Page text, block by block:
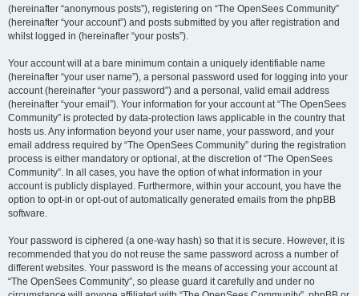
(hereinafter “anonymous posts”), registering on “The OpenSees Community”
(hereinafter “your account”) and posts submitted by you after registration and
whilst logged in (hereinafter “your posts”).
Your account will at a bare minimum contain a uniquely identifiable name
(hereinafter “your user name”), a personal password used for logging into your
account (hereinafter “your password”) and a personal, valid email address
(hereinafter “your email”). Your information for your account at “The OpenSees
Community” is protected by data-protection laws applicable in the country that
hosts us. Any information beyond your user name, your password, and your
email address required by “The OpenSees Community” during the registration
process is either mandatory or optional, at the discretion of “The OpenSees
Community”. In all cases, you have the option of what information in your
account is publicly displayed. Furthermore, within your account, you have the
option to opt-in or opt-out of automatically generated emails from the phpBB
software.
Your password is ciphered (a one-way hash) so that it is secure. However, it is
recommended that you do not reuse the same password across a number of
different websites. Your password is the means of accessing your account at
“The OpenSees Community”, so please guard it carefully and under no